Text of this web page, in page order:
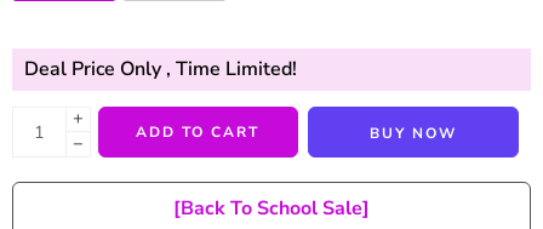
Deal Price Only , Time Limited!
+
−
ADD TO CART BUY NOW
[Back To School Sale]